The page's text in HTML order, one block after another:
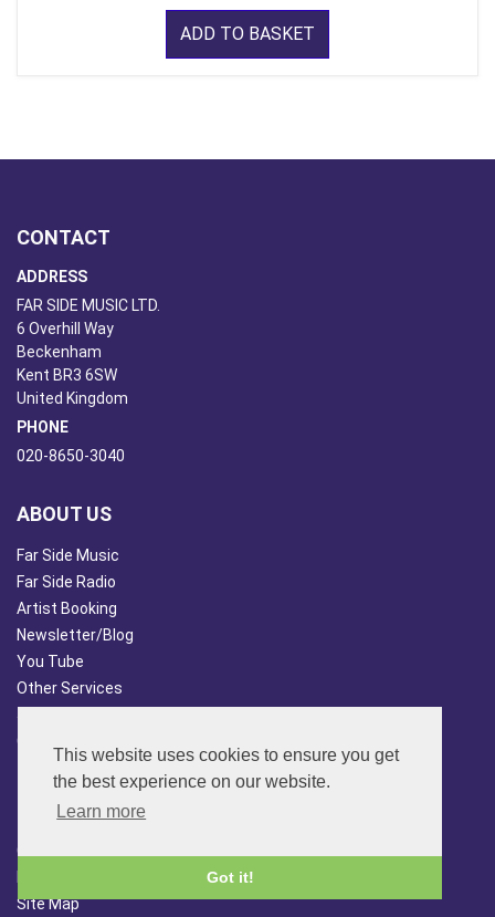
This website uses cookies to ensure you get
the best experience on our website.
Learn more
Got it!
ADD TO BASKET
CONTACT
ADDRESS
FAR SIDE MUSIC LTD.
6 Overhill Way
Beckenham
Kent BR3 6SW
United Kingdom
PHONE
020-8650-3040
ABOUT US
Far Side Music
Far Side Radio
Artist Booking
Newsletter/Blog
You Tube
Other Services
Japan Overview
China Overview
CUSTOMER SERVICES
Terms & Conds
Contact Us
Site Map